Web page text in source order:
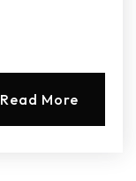
Read More